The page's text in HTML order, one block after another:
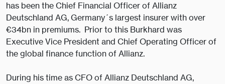
has been the Chief Financial Officer of Allianz
Deutschland AG, Germany´s largest insurer with over
€34bn in premiums. Prior to this Burkhard was
Executive Vice President and Chief Operating Officer of
the global finance function of Allianz.
During his time as CFO of Allianz Deutschland AG,